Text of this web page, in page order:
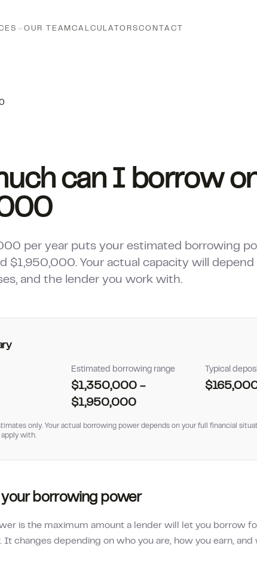
OUR TEAMCALCULATORSCONTACT
can I borrow
per year puts your estimated borrowing
$1,950,000. Your actual capacity will depend
and the lender you work with.
Estimated borrowing range
$1,350,000 -
$1,950,000
Typical
only. Your actual borrowing power depends on your full financial
with.
borrowing power
is the maximum amount a lender will let you borrow
It changes depending on who you are, how you earn, and